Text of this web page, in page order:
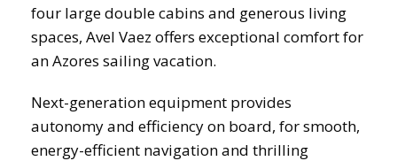
four large double cabins and generous living
spaces, Avel Vaez offers exceptional comfort for
an Azores sailing vacation.
Next-generation equipment provides
autonomy and efficiency on board, for smooth,
energy-efficient navigation and thrilling